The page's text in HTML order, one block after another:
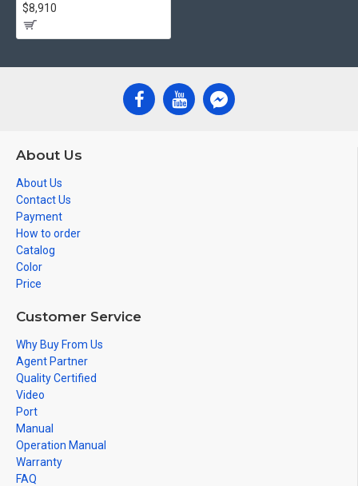
$8,910
About Us
About Us
Contact Us
Payment
How to order
Catalog
Color
Price
Customer Service
Why Buy From Us
Agent Partner
Quality Certified
Video
Port
Manual
Operation Manual
Warranty
FAQ